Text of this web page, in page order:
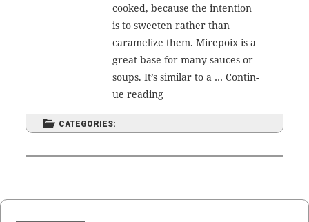
cooked, because the inten­tion
is to sweet­en rather than
caramelize them. Mire­poix is a
great base for many sauces or
soups. It’s sim­i­lar to a …Con­tin­
ue read­ingMire­
CATEGORIES: